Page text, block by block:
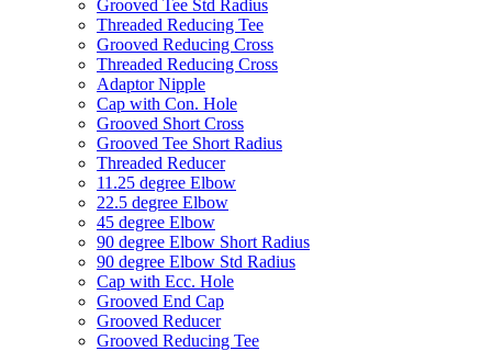
Grooved Tee Std Radius
Threaded Reducing Tee
Grooved Reducing Cross
Threaded Reducing Cross
Adaptor Nipple
Cap with Con. Hole
Grooved Short Cross
Grooved Tee Short Radius
Threaded Reducer
11.25 degree Elbow
22.5 degree Elbow
45 degree Elbow
90 degree Elbow Short Radius
90 degree Elbow Std Radius
Cap with Ecc. Hole
Grooved End Cap
Grooved Reducer
Grooved Reducing Tee